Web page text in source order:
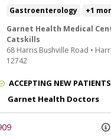
Gastroenterology
+1
Garnet Health Medical
Catskills
68 Harris Bushville Road •
12742
ACCEPTING NEW PATIENTS
Garnet Health Doctors